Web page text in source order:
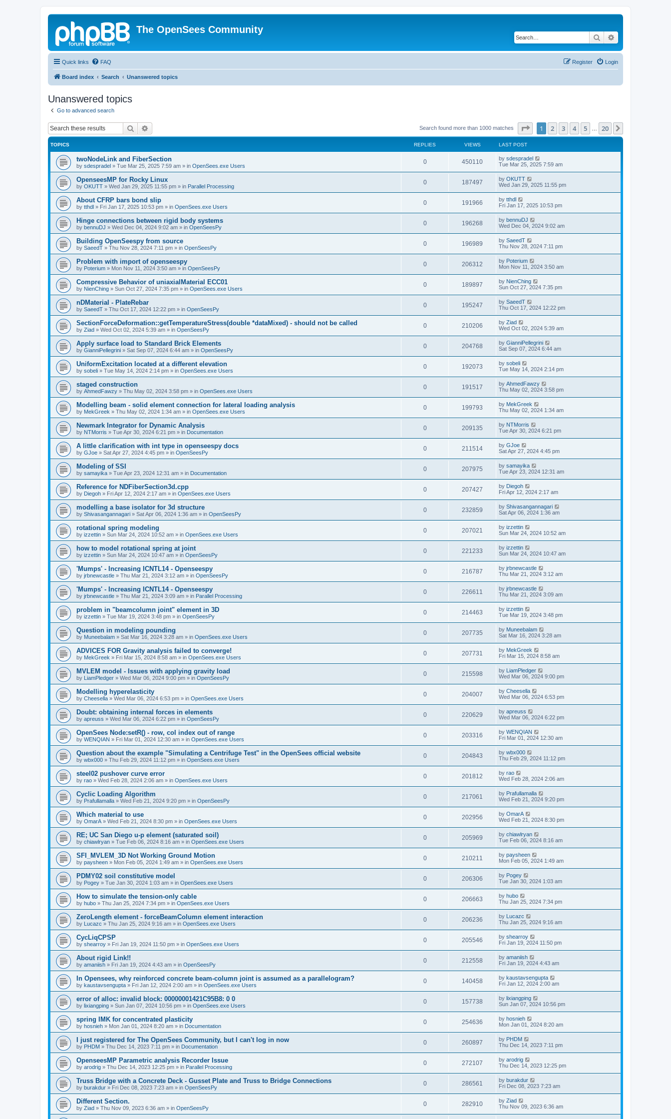
The OpenSees Community
Search
Quick links FAQ Login
Register
Board index Search Unanswered topics
Unanswered topics
Go to advanced search
Search Search found more than 1000 matches Page of 20
1 2 3 4 5 20
TOPICS REPLIES VIEWS LAST POST
twoNodeLink and FiberSection
by sdespradel » Tue Mar 25, 2025 7:59 am » in OpenSees.exe Users
0 450110 by sdespradel
Tue Mar 25, 2025 7:59 am
OpenseesMP for Rocky Linux
by OKUTT » Wed Jan 29, 2025 11:55 pm » in Parallel Processing
0 187497 by OKUTT
Wed Jan 29, 2025 11:55 pm
About CFRP bars bond slip
by tthdl » Fri Jan 17, 2025 10:53 pm » in OpenSees.exe Users
0 191966 by tthdl
Fri Jan 17, 2025 10:53 pm
Hinge connections between rigid body systems
by bennuDJ » Wed Dec 04, 2024 9:02 am » in OpenSeesPy
0 196268 by bennuDJ
Wed Dec 04, 2024 9:02 am
Building OpenSeespy from source
by SaeedT » Thu Nov 28, 2024 7:11 pm » in OpenSeesPy
0 196989 by SaeedT
Thu Nov 28, 2024 7:11 pm
Problem with import of openseespy
by Poterium » Mon Nov 11, 2024 3:50 am » in OpenSeesPy
0 206312 by Poterium
Mon Nov 11, 2024 3:50 am
Compressive Behavior of uniaxialMaterial ECC01
by NienChing » Sun Oct 27, 2024 7:35 pm » in OpenSees.exe Users
0 189897 by NienChing
Sun Oct 27, 2024 7:35 pm
nDMaterial - PlateRebar
by SaeedT » Thu Oct 17, 2024 12:22 pm » in OpenSeesPy
0 195247 by SaeedT
Thu Oct 17, 2024 12:22 pm
SectionForceDeformation::getTemperatureStress(double *dataMixed) - should not be called
by Ziad » Wed Oct 02, 2024 5:39 am » in OpenSeesPy
0 210206 by Ziad
Wed Oct 02, 2024 5:39 am
Apply surface load to Standard Brick Elements
by GianniPellegrini » Sat Sep 07, 2024 6:44 am » in OpenSeesPy
0 204768 by GianniPellegrini
Sat Sep 07, 2024 6:44 am
UniformExcitation located at a different elevation
by sobeli » Tue May 14, 2024 2:14 pm » in OpenSees.exe Users
0 192073 by sobeli
Tue May 14, 2024 2:14 pm
staged construction
by AhmedFawzy » Thu May 02, 2024 3:58 pm » in OpenSees.exe Users
0 191517 by AhmedFawzy
Thu May 02, 2024 3:58 pm
Modelling beam - solid element connection for lateral loading analysis
by MekGreek » Thu May 02, 2024 1:34 am » in OpenSees.exe Users
0 199793 by MekGreek
Thu May 02, 2024 1:34 am
Newmark Integrator for Dynamic Analysis
by NTMorris » Tue Apr 30, 2024 6:21 pm » in Documentation
0 209135 by NTMorris
Tue Apr 30, 2024 6:21 pm
A little clarification with int type in openseespy docs
by GJoe » Sat Apr 27, 2024 4:45 pm » in OpenSeesPy
0 211514 by GJoe
Sat Apr 27, 2024 4:45 pm
Modeling of SSI
by samayika » Tue Apr 23, 2024 12:31 am » in Documentation
0 207975 by samayika
Tue Apr 23, 2024 12:31 am
Reference for NDFiberSection3d.cpp
by Diegoh » Fri Apr 12, 2024 2:17 am » in OpenSees.exe Users
0 207427 by Diegoh
Fri Apr 12, 2024 2:17 am
modelling a base isolator for 3d structure
by Shivasangannagari » Sat Apr 06, 2024 1:36 am » in OpenSeesPy
0 232859 by Shivasangannagari
Sat Apr 06, 2024 1:36 am
rotational spring modeling
by izzettin » Sun Mar 24, 2024 10:52 am » in OpenSees.exe Users
0 207021 by izzettin
Sun Mar 24, 2024 10:52 am
how to model rotational spring at joint
by izzettin » Sun Mar 24, 2024 10:47 am » in OpenSeesPy
0 221233 by izzettin
Sun Mar 24, 2024 10:47 am
'Mumps' - Increasing ICNTL14 - Openseespy
by jrbnewcastle » Thu Mar 21, 2024 3:12 am » in OpenSeesPy
0 216787 by jrbnewcastle
Thu Mar 21, 2024 3:12 am
'Mumps' - Increasing ICNTL14 - Openseespy
by jrbnewcastle » Thu Mar 21, 2024 3:09 am » in Parallel Processing
0 226611 by jrbnewcastle
Thu Mar 21, 2024 3:09 am
problem in "beamcolumn joint" element in 3D
by izzettin » Tue Mar 19, 2024 3:48 pm » in OpenSeesPy
0 214463 by izzettin
Tue Mar 19, 2024 3:48 pm
Question in modeling pounding
by Muneebalam » Sat Mar 16, 2024 3:28 am » in OpenSees.exe Users
0 207735 by Muneebalam
Sat Mar 16, 2024 3:28 am
ADVICES FOR Gravity analysis failed to converge!
by MekGreek » Fri Mar 15, 2024 8:58 am » in OpenSees.exe Users
0 207731 by MekGreek
Fri Mar 15, 2024 8:58 am
MVLEM model - Issues with applying gravity load
by LiamPledger » Wed Mar 06, 2024 9:00 pm » in OpenSeesPy
0 215598 by LiamPledger
Wed Mar 06, 2024 9:00 pm
Modelling hyperelasticity
by Cheesella » Wed Mar 06, 2024 6:53 pm » in OpenSees.exe Users
0 204007 by Cheesella
Wed Mar 06, 2024 6:53 pm
Doubt: obtaining internal forces in elements
by apreuss » Wed Mar 06, 2024 6:22 pm » in OpenSeesPy
0 220629 by apreuss
Wed Mar 06, 2024 6:22 pm
OpenSees Node:setR() - row, col index out of range
by WENQIAN » Fri Mar 01, 2024 12:30 am » in OpenSees.exe Users
0 203316 by WENQIAN
Fri Mar 01, 2024 12:30 am
Question about the example "Simulating a Centrifuge Test" in the OpenSees official website
by wbx000 » Thu Feb 29, 2024 11:12 pm » in OpenSees.exe Users
0 204843 by wbx000
Thu Feb 29, 2024 11:12 pm
steel02 pushover curve error
by rao » Wed Feb 28, 2024 2:06 am » in OpenSees.exe Users
0 201812 by rao
Wed Feb 28, 2024 2:06 am
Cyclic Loading Algorithm
by Prafullamalla » Wed Feb 21, 2024 9:20 pm » in OpenSeesPy
0 217061 by Prafullamalla
Wed Feb 21, 2024 9:20 pm
Which material to use
by OmarA » Wed Feb 21, 2024 8:30 pm » in OpenSees.exe Users
0 202956 by OmarA
Wed Feb 21, 2024 8:30 pm
RE; UC San Diego u-p element (saturated soil)
by chiawlryan » Tue Feb 06, 2024 8:16 am » in OpenSees.exe Users
0 205969 by chiawlryan
Tue Feb 06, 2024 8:16 am
SFI_MVLEM_3D Not Working Ground Motion
by paysheen » Mon Feb 05, 2024 1:49 am » in OpenSees.exe Users
0 210211 by paysheen
Mon Feb 05, 2024 1:49 am
PDMY02 soil constitutive model
by Pogey » Tue Jan 30, 2024 1:03 am » in OpenSees.exe Users
0 206306 by Pogey
Tue Jan 30, 2024 1:03 am
How to simulate the tension-only cable
by hubo » Thu Jan 25, 2024 7:34 pm » in OpenSees.exe Users
0 206663 by hubo
Thu Jan 25, 2024 7:34 pm
ZeroLength element - forceBeamColumn element interaction
by Lucazc » Thu Jan 25, 2024 9:16 am » in OpenSees.exe Users
0 206236 by Lucazc
Thu Jan 25, 2024 9:16 am
CycLiqCPSP
by shearroy » Fri Jan 19, 2024 11:50 pm » in OpenSees.exe Users
0 205546 by shearroy
Fri Jan 19, 2024 11:50 pm
About rigid Link!!
by amaniish » Fri Jan 19, 2024 4:43 am » in OpenSeesPy
0 212558 by amaniish
Fri Jan 19, 2024 4:43 am
In Opensees, why reinforced concrete beam-column joint is assumed as a parallelogram?
by kaustavsengupta » Fri Jan 12, 2024 2:00 am » in OpenSees.exe Users
0 140458 by kaustavsengupta
Fri Jan 12, 2024 2:00 am
error of alloc: invalid block: 00000001421C95B8: 0 0
by lixiangping » Sun Jan 07, 2024 10:56 pm » in OpenSees.exe Users
0 157738 by lixiangping
Sun Jan 07, 2024 10:56 pm
spring IMK for concentrated plasticity
by hosnieh » Mon Jan 01, 2024 8:20 am » in Documentation
0 254636 by hosnieh
Mon Jan 01, 2024 8:20 am
I just registered for The OpenSees Community, but I can't log in now
by PHDM » Thu Dec 14, 2023 7:11 pm » in Documentation
0 260897 by PHDM
Thu Dec 14, 2023 7:11 pm
OpenseesMP Parametric analysis Recorder Issue
by arodrig » Thu Dec 14, 2023 12:25 pm » in Parallel Processing
0 272107 by arodrig
Thu Dec 14, 2023 12:25 pm
Truss Bridge with a Concrete Deck - Gusset Plate and Truss to Bridge Connections
by burakdur » Fri Dec 08, 2023 7:23 am » in OpenSeesPy
0 286561 by burakdur
Fri Dec 08, 2023 7:23 am
Different Section.
by Ziad » Thu Nov 09, 2023 6:36 am » in OpenSeesPy
0 282910 by Ziad
Thu Nov 09, 2023 6:36 am